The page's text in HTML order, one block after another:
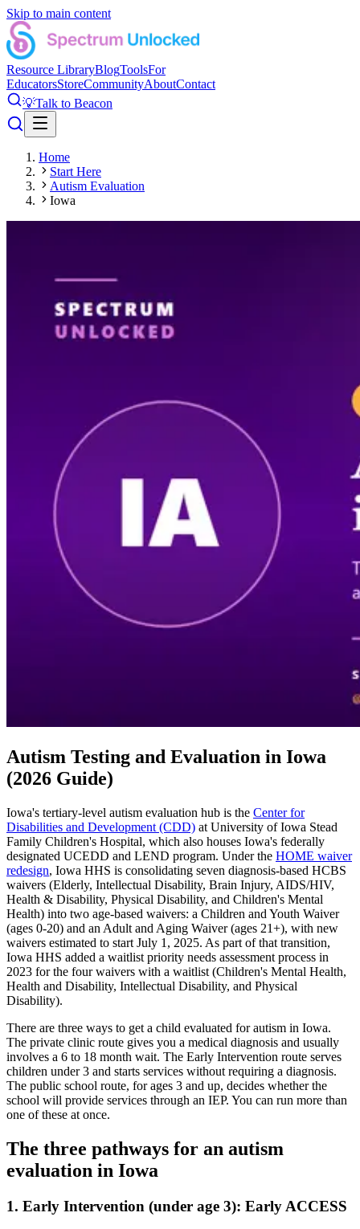
Skip to main content
Resource LibraryBlogToolsFor
EducatorsStoreCommunityAboutContact
💡Talk to Beacon
Home
Start Here
Autism Evaluation
Iowa
Autism Testing and Evaluation in Iowa
(2026 Guide)
Iowa's tertiary-level autism evaluation hub is the Center for
Disabilities and Development (CDD) at University of Iowa Stead
Family Children's Hospital, which also houses Iowa's federally
designated UCEDD and LEND program. Under the HOME waiver
redesign, Iowa HHS is consolidating seven diagnosis-based HCBS
waivers (Elderly, Intellectual Disability, Brain Injury, AIDS/HIV,
Health & Disability, Physical Disability, and Children's Mental
Health) into two age-based waivers: a Children and Youth Waiver
(ages 0-20) and an Adult and Aging Waiver (ages 21+), with new
waivers estimated to start July 1, 2025. As part of that transition,
Iowa HHS added a waitlist priority needs assessment process in
2023 for the four waivers with a waitlist (Children's Mental Health,
Health and Disability, Intellectual Disability, and Physical
Disability).
There are three ways to get a child evaluated for autism in Iowa.
The private clinic route gives you a medical diagnosis and usually
involves a 6 to 18 month wait. The Early Intervention route serves
children under 3 and starts services without requiring a diagnosis.
The public school route, for ages 3 and up, decides whether the
school will provide services through an IEP. You can run more than
one of these at once.
The three pathways for an autism
evaluation in Iowa
1. Early Intervention (under age 3): Early ACCESS